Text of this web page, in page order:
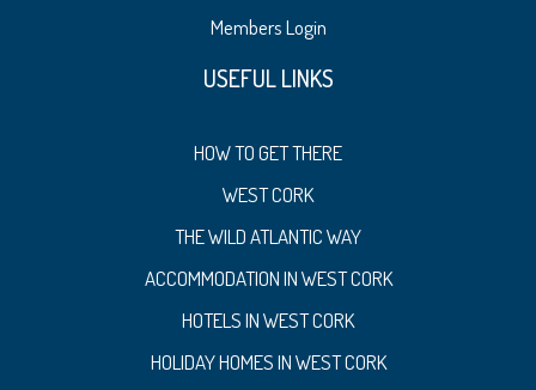
Members Login
USEFUL LINKS
HOW TO GET THERE
WEST CORK
THE WILD ATLANTIC WAY
ACCOMMODATION IN WEST CORK
HOTELS IN WEST CORK
HOLIDAY HOMES IN WEST CORK